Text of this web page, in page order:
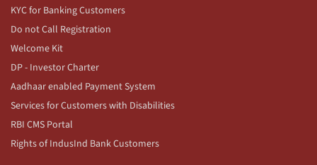
KYC for Banking Customers
Do not Call Registration
Welcome Kit
DP - Investor Charter
Aadhaar enabled Payment System
Services for Customers with Disabilities
RBI CMS Portal
Rights of IndusInd Bank Customers